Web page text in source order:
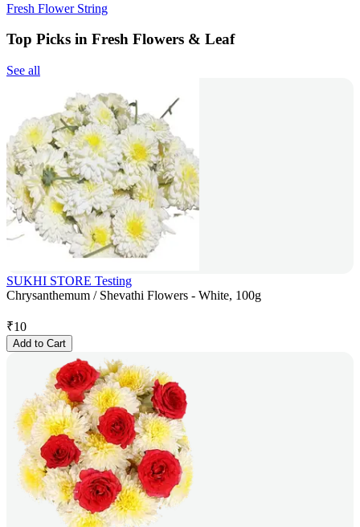
Fresh Flower String
Top Picks in Fresh Flowers & Leaf
See all
SUKHI STORE Testing
Chrysanthemum / Shevathi Flowers - White, 100g
₹10
Add to Cart